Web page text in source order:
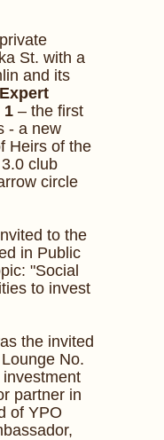
St. with a
and its
Expert
1 – the first
- a new
Heirs of the
club
circle
to the
in Public
"Social
to invest
the invited
No.
partner in
of YPO